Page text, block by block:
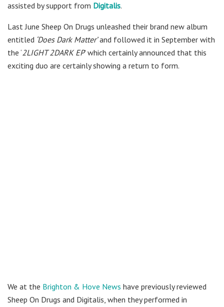
assisted by support from Digitalis.
Last June Sheep On Drugs unleashed their brand new album
entitled ‘Does Dark Matter’and followed it in September with
the ‘2LIGHT 2DARK EP’ which certainly announced that this
exciting duo are certainly showing a return to form.
We at the Brighton & Hove News have previously reviewed
Sheep On Drugs and Digitalis, when they performed in